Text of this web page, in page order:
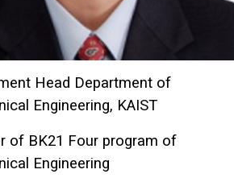
Head Department of
Engineering, KAIST
of BK21 Four program of
Engineering